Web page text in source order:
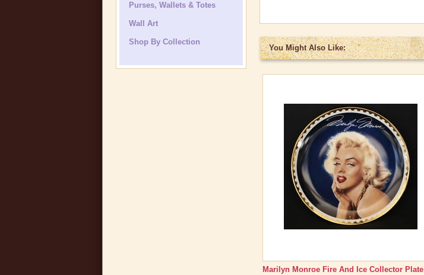
Purses, Wallets & Totes
Wall Art
Shop By Collection
You Might Also Like:
Marilyn Monroe Fire And Ice Collector Plate